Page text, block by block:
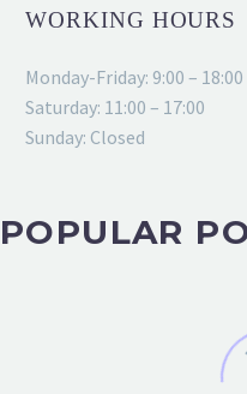
WORKING HOURS
Monday-Friday: 9:00 – 18:00
Saturday: 11:00 – 17:00
Sunday: Closed
POPULAR